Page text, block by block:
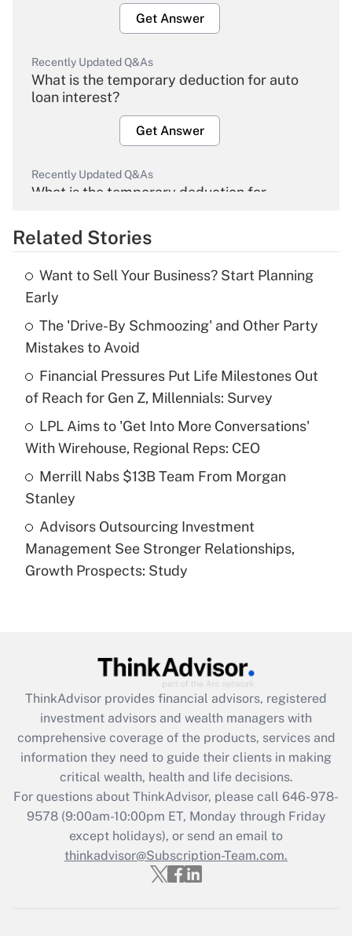
Get Answer
Recently Updated Q&As
What is the temporary deduction for auto
loan interest?
Get Answer
Recently Updated Q&As
What is the temporary deduction for
Get Answer
What is the temporary deduction for tip
income?
Get Answer
Recently Updated Q&As
What is a high deductible health plan for
purposes of an HSA?
Get Answer
Are remote workers eligible for leave
under the Family and Medical Leave Act
(FMLA)?
What is the CARES Act employee
retention tax credit that was available
during 2020 and 2021?
Get Answer
Recently Updated Q&As
Who must file a return?
Get Answer
Related Stories
Want to Sell Your Business? Start Planning
Early
The 'Drive-By Schmoozing' and Other Party
Mistakes to Avoid
Financial Pressures Put Life Milestones Out
of Reach for Gen Z, Millennials: Survey
LPL Aims to 'Get Into More Conversations'
With Wirehouse, Regional Reps: CEO
Merrill Nabs $13B Team From Morgan
Stanley
Advisors Outsourcing Investment
Management See Stronger Relationships,
Growth Prospects: Study
ThinkAdvisor provides financial advisors, registered
investment advisors and wealth managers with
comprehensive coverage of the products, services and
information they need to guide their clients in making
critical wealth, health and life decisions.
For questions about ThinkAdvisor, please call 646-978-
9578(9:00am-10:00pm ET, Monday through Friday
except holidays), or send an email to
thinkadvisor@Subscription-Team.com.